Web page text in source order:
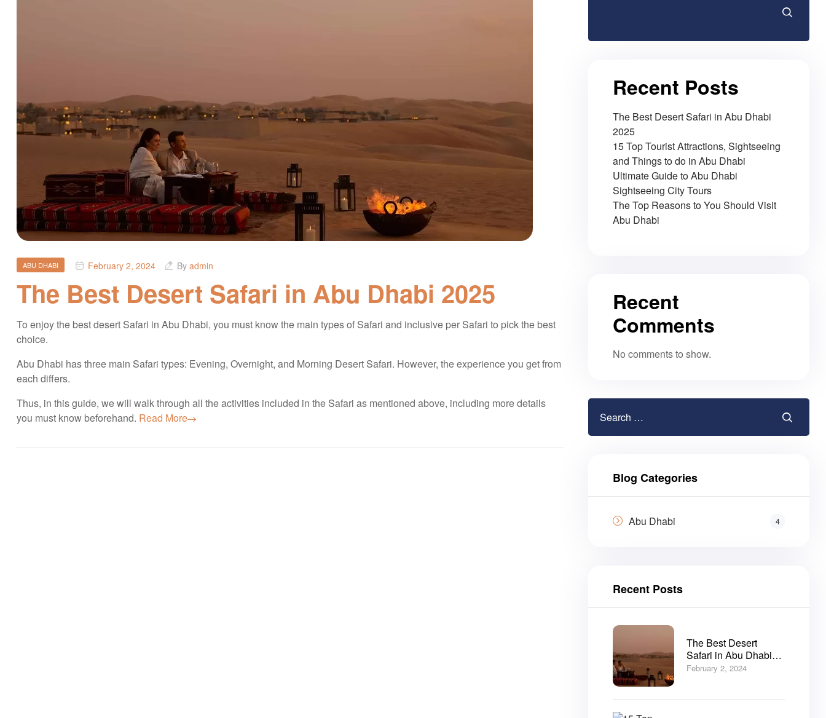
ABU DHABI February 2, 2024 By admin
The Best Desert Safari in Abu Dhabi 2025
To enjoy the best desert Safari in Abu Dhabi, you must know the main types of Safari and inclusive per Safari to pick the best
choice.
Abu Dhabi has three main Safari types: Evening, Overnight, and Morning Desert Safari. However, the experience you get from
each differs.
Thus, in this guide, we will walk through all the activities included in the Safari as mentioned above, including more details
you must know beforehand. Read More
Recent Posts
The Best Desert Safari in Abu Dhabi
2025
15 Top Tourist Attractions, Sightseeing
and Things to do in Abu Dhabi
Ultimate Guide to Abu Dhabi
Sightseeing City Tours
The Top Reasons to You Should Visit
Abu Dhabi
Recent
Comments
No comments to show.
Blog Categories
Abu Dhabi 4
Recent Posts
The Best Desert
Safari in Abu Dhabi
2025
February 2, 2024